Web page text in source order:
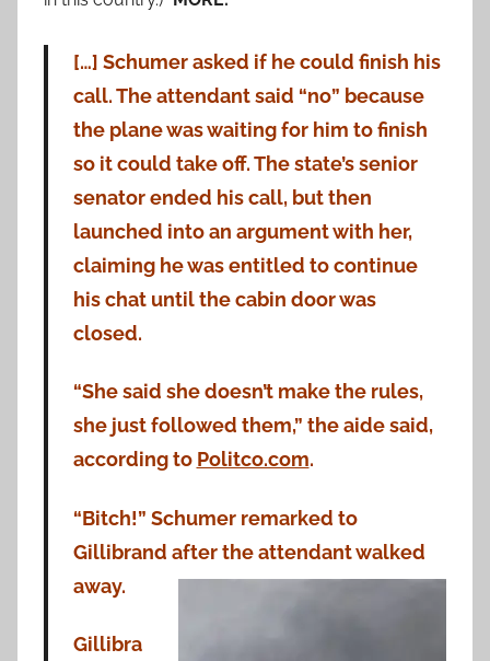
[…] Schumer asked if he could finish his
call. The attendant said “no” because
the plane was waiting for him to finish
so it could take off. The state’s senior
senator ended his call, but then
launched into an argument with her,
claiming he was entitled to continue
his chat until the cabin door was
closed.
“She said she doesn’t make the rules,
she just followed them,” the aide said,
according to Politco.com.
“Bitch!” Schumer remarked to
Gillibrand after the attendant walked
away.
Gillibra